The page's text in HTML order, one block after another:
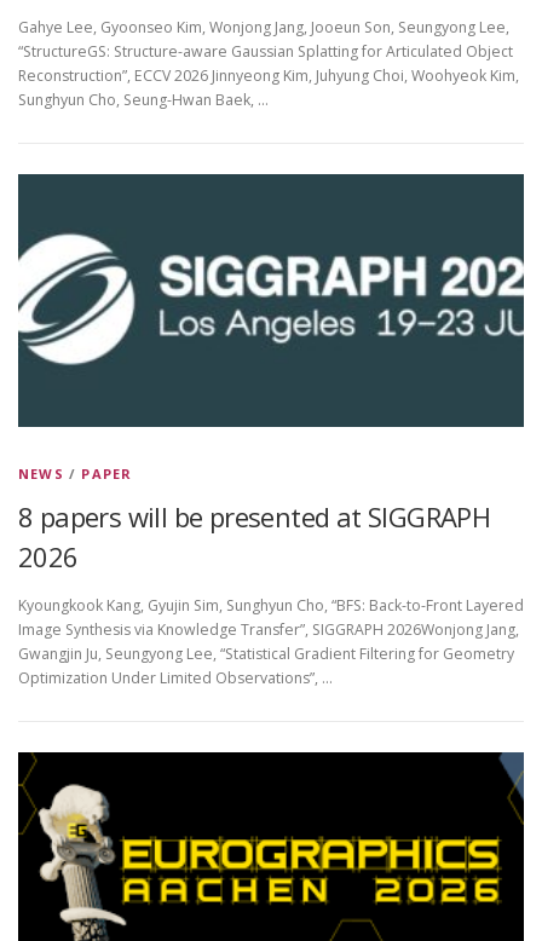
Gahye Lee, Gyoonseo Kim, Wonjong Jang, Jooeun Son, Seungyong Lee,
“StructureGS: Structure-aware Gaussian Splatting for Articulated Object
Reconstruction”, ECCV 2026 Jinnyeong Kim, Juhyung Choi, Woohyeok Kim,
Sunghyun Cho, Seung-Hwan Baek, …
NEWS / PAPER
8 papers will be presented at SIGGRAPH
2026
Kyoungkook Kang, Gyujin Sim, Sunghyun Cho, “BFS: Back-to-Front Layered
Image Synthesis via Knowledge Transfer”, SIGGRAPH 2026Wonjong Jang,
Gwangjin Ju, Seungyong Lee, “Statistical Gradient Filtering for Geometry
Optimization Under Limited Observations”, …